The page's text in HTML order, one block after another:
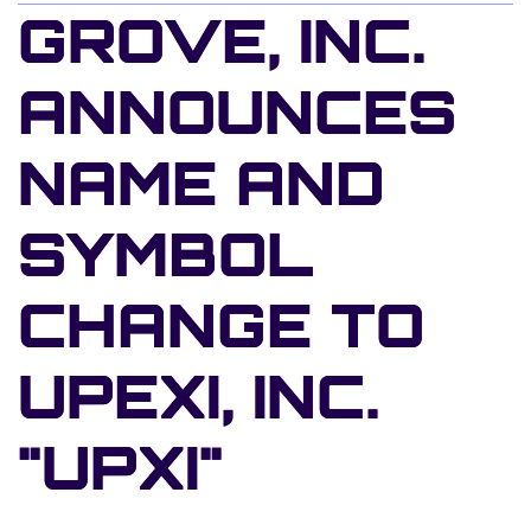
GROVE, INC.
ANNOUNCES
NAME AND
SYMBOL
CHANGE TO
UPEXI, INC.
"UPXI"